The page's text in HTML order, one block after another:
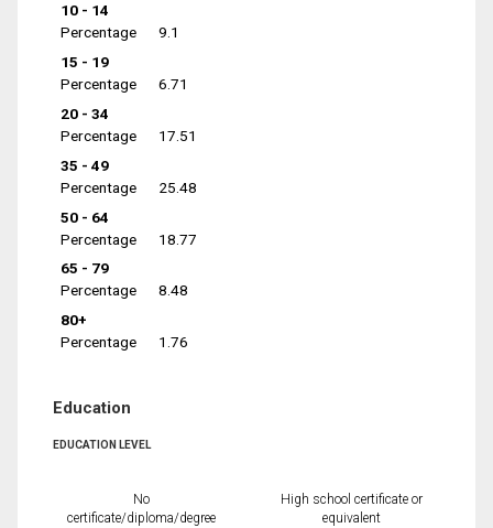
10 - 14
Percentage
9.1
15 - 19
Percentage
6.71
20 - 34
Percentage
17.51
35 - 49
Percentage
25.48
50 - 64
Percentage
18.77
65 - 79
Percentage
8.48
80+
Percentage
1.76
Education
EDUCATION LEVEL
No
certificate/diploma/degree
High school certificate or
equivalent